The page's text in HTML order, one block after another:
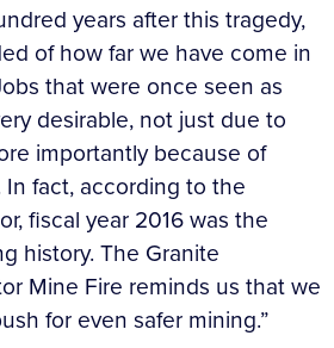
years after this tragedy,
of how far we have come in
that were once seen as
desirable, not just due to
importantly because of
In fact, according to the
fiscal year 2016 was the
history. The Granite
Mine Fire reminds us that we
for even safer mining.”